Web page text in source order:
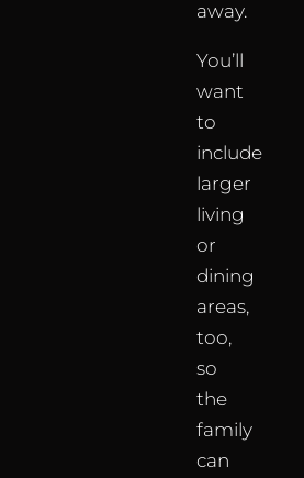
away.
You’ll
want
to
include
larger
living
or
dining
areas,
too,
so
the
family
can